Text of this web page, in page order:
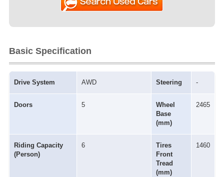
Basic Specification
Drive System AWD Steering -
Doors 5
Wheel
Base
(mm)
2465
Riding Capacity
(Person)
6
Tires
Front
Tread
(mm)
1460